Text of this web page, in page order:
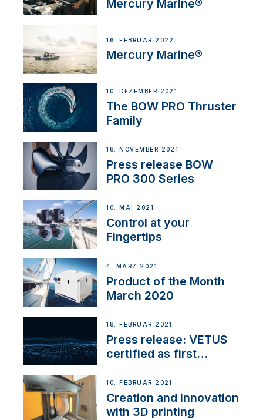
Mercury Marine®
16. FEBRUAR 2022
Mercury Marine®
10. DEZEMBER 2021
The BOW PRO Thruster
Family
18. NOVEMBER 2021
Press release BOW
PRO 300 Series
10. MAI 2021
Control at your
Fingertips
4. MÄRZ 2021
Product of the Month
March 2020
18. FEBRUAR 2021
Press release: VETUS
certified as first
NMEA 2000
10. FEBRUAR 2021
Creation and innovation
with 3D printing